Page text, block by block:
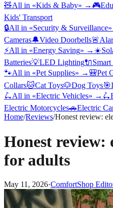
🧸All in «Kids & Baby» → 🎮
Kids' Transport
🔒All in «Security & Surveillance
Cameras🔔Video Doorbells🚨
⚡All in «Energy Saving» → ☀️
Batteries💡LED Lighting🔌
🐾All in «Pet Supplies» → 🎒Pet
Collars🐱Cat Toys🐶Dog Toys🎯
🛴All in «Electric Vehicles» → 🛴
Electric Motorcycles🚗Electric
Home/Reviews/Honest review:
Honest review:
for adults
May 11, 2026·ComfortShop